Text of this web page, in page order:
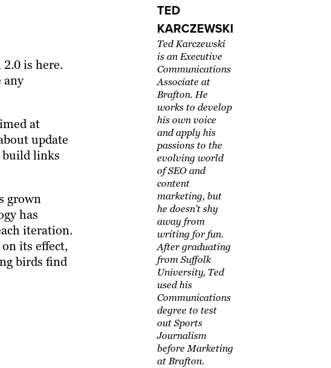
is here.
any
at
update
build links
grown
has
iteration.
its effect,
birds find
TED
KARCZEWSKI
Ted Karczewski
is an Executive
Communications
Associate at
Brafton. He
works to develop
his own voice
and apply his
passions to the
evolving world
of SEO and
content
marketing, but
he doesn't shy
away from
writing for fun.
After graduating
from Suffolk
University, Ted
used his
Communications
degree to test
out Sports
Journalism
before Marketing
at Brafton.